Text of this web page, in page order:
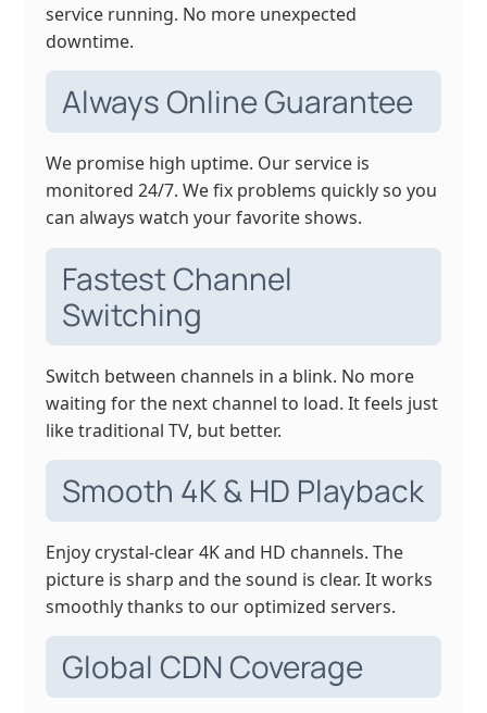
service running. No more unexpected
downtime.
Always Online Guarantee
We promise high uptime. Our service is
monitored 24/7. We fix problems quickly so you
can always watch your favorite shows.
Fastest Channel
Switching
Switch between channels in a blink. No more
waiting for the next channel to load. It feels just
like traditional TV, but better.
Smooth 4K & HD Playback
Enjoy crystal-clear 4K and HD channels. The
picture is sharp and the sound is clear. It works
smoothly thanks to our optimized servers.
Global CDN Coverage